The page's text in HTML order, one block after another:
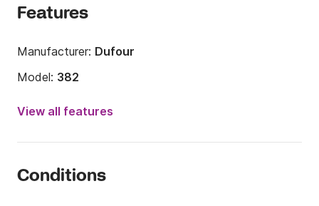
Features
Manufacturer: Dufour
Model: 382
Year:
2015
Number of berths:
View all features
Conditions